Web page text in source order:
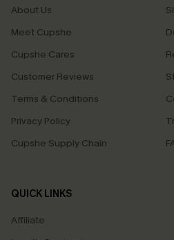
About Us
Meet Cupshe
Cupshe Cares
Customer Reviews
Terms & Conditions
Privacy Policy
Cupshe Supply Chain
QUICK LINKS
Affiliate